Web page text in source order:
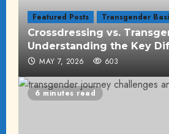
Featured Posts Transgender
Crossdressing vs.
Understanding the Key
MAY 7, 2026 603
6 minutes read